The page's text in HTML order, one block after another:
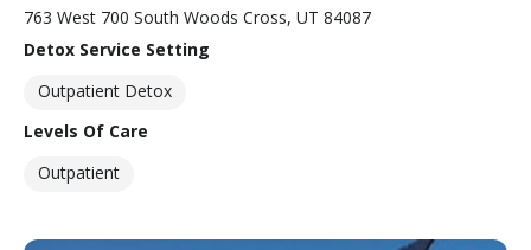
763 West 700 South Woods Cross, UT 84087
Detox Service Setting
Outpatient Detox
Levels Of Care
Outpatient